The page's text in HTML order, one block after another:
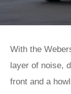
With the
layer of noise,
front and a